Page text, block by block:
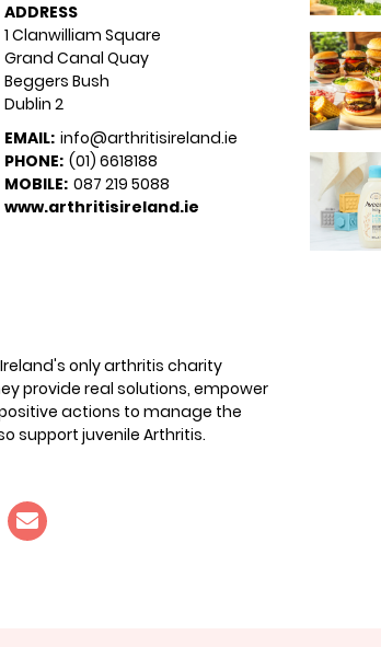
ADDRESS
1 Clanwilliam Square
Grand Canal Quay
Beggers Bush
Dublin 2
EMAIL: info@arthritisireland.ie
PHONE: (01) 6618188
MOBILE: 087 219 5088
www.arthritisireland.ie
only arthritis charity
provide real solutions, empower
actions to manage the
support juvenile Arthritis.